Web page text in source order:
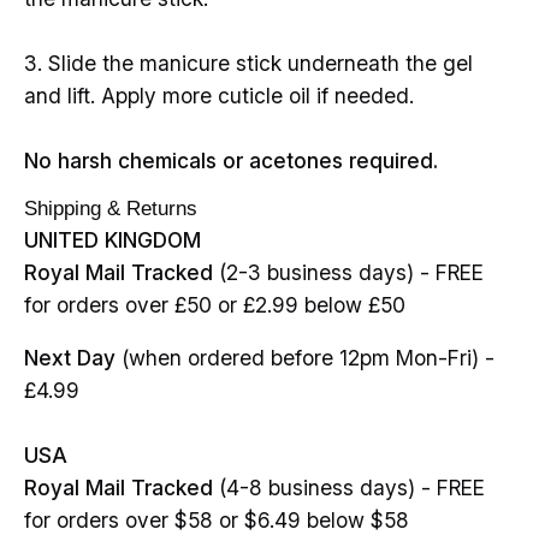
3. Slide the manicure stick underneath the gel
and lift. Apply more cuticle oil if needed.
No harsh chemicals or acetones required.
Shipping & Returns
UNITED KINGDOM
Royal Mail Tracked (2-3 business days) - FREE
for orders over £50 or £2.99 below £50
Next Day (when ordered before 12pm Mon-Fri) -
£4.99
USA
Royal Mail Tracked (4-8 business days) - FREE
for orders over $58 or $6.49 below $58